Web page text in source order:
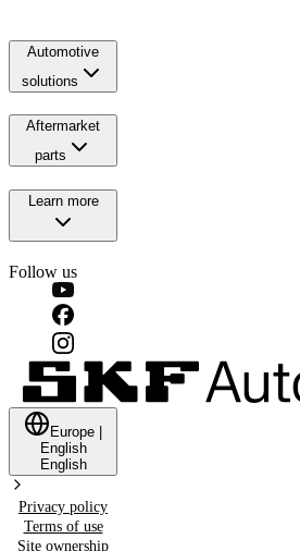
Automotive
solutions
Aftermarket
parts
Learn more
Follow us
Europe
English
English
Privacy policy
Terms of use
Site ownership